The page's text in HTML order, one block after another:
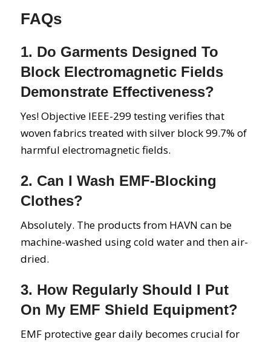
FAQs
1. Do Garments Designed To
Block Electromagnetic Fields
Demonstrate Effectiveness?
Yes! Objective IEEE-299 testing verifies that
woven fabrics treated with silver block 99.7% of
harmful electromagnetic fields.
2. Can I Wash EMF-Blocking
Clothes?
Absolutely. The products from HAVN can be
machine-washed using cold water and then air-
dried.
3. How Regularly Should I Put
On My EMF Shield Equipment?
EMF protective gear daily becomes crucial for